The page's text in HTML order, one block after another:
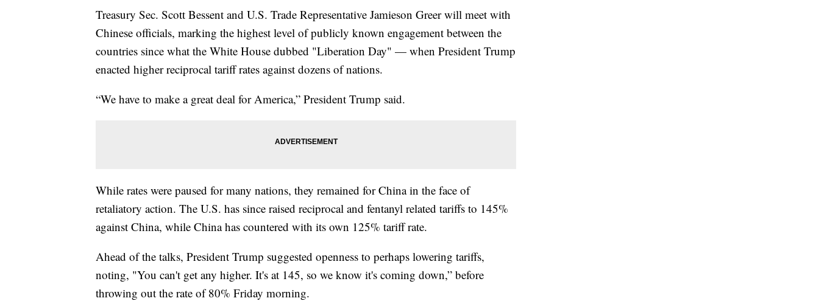
Treasury Sec. Scott Bessent and U.S. Trade Representative Jamieson Greer will meet with
Chinese officials, marking the highest level of publicly known engagement between the
countries since what the White House dubbed "Liberation Day" — when President Trump
enacted higher reciprocal tariff rates against dozens of nations.
“We have to make a great deal for America,” President Trump said.
While rates were paused for many nations, they remained for China in the face of
retaliatory action. The U.S. has since raised reciprocal and fentanyl related tariffs to 145%
against China, while China has countered with its own 125% tariff rate.
Ahead of the talks, President Trump suggested openness to perhaps lowering tariffs,
noting, "You can't get any higher. It's at 145, so we know it's coming down,” before
throwing out the rate of 80% Friday morning.